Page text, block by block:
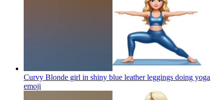
Curvy Blonde girl in shiny blue leather leggings doing yoga
emoji